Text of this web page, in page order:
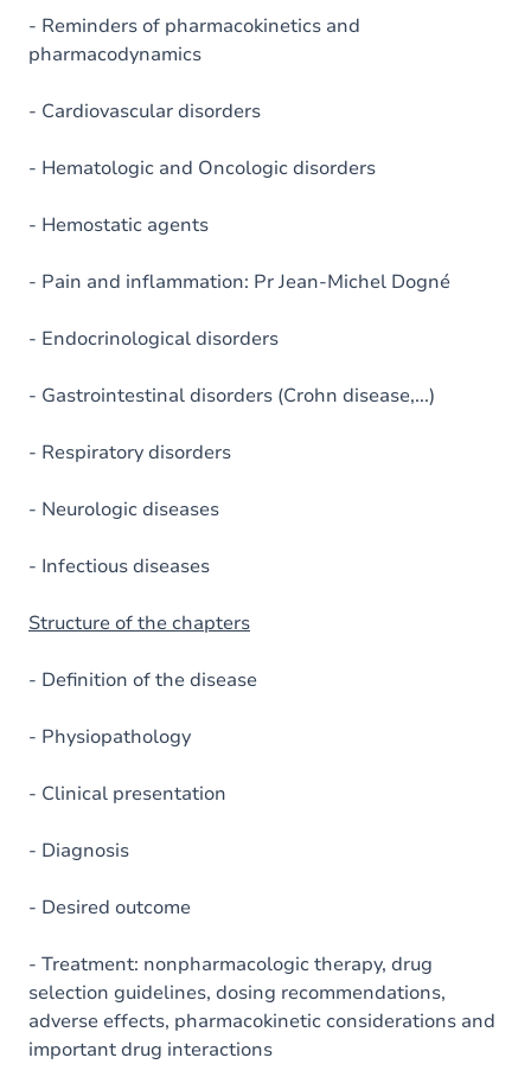
- Reminders of pharmacokinetics and
pharmacodynamics
- Cardiovascular disorders
- Hematologic and Oncologic disorders
- Hemostatic agents
- Pain and inflammation: Pr Jean-Michel Dogné
- Endocrinological disorders
- Gastrointestinal disorders (Crohn disease,...)
- Respiratory disorders
- Neurologic diseases
- Infectious diseases
Structure of the chapters
- Definition of the disease
- Physiopathology
- Clinical presentation
- Diagnosis
- Desired outcome
- Treatment: nonpharmacologic therapy, drug
selection guidelines, dosing recommendations,
adverse effects, pharmacokinetic considerations and
important drug interactions